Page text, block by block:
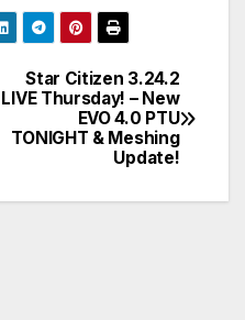
Star Citizen 3.24.2
LIVE Thursday! – New
EVO 4.0 PTU
TONIGHT & Meshing
Update!